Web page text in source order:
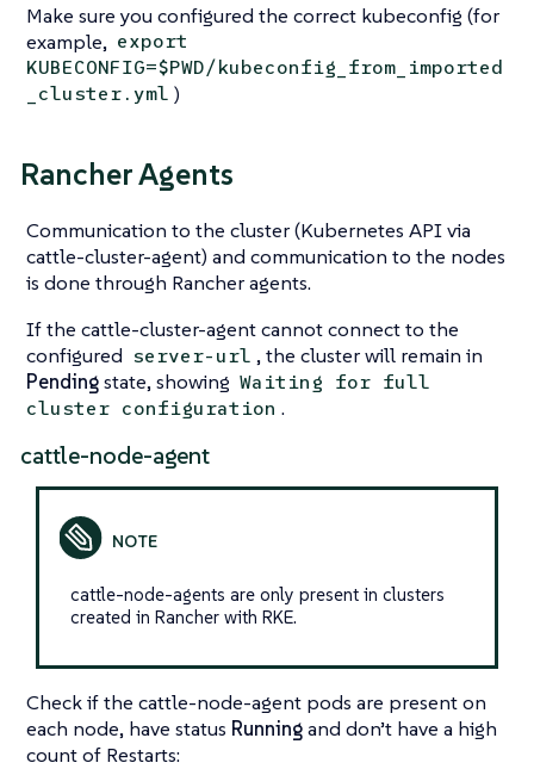
Make sure you configured the correct kubeconfig (for
example, export
KUBECONFIG=$PWD/kubeconfig_from_imported
_cluster.yml )
Rancher Agents
Communication to the cluster (Kubernetes API via
cattle-cluster-agent) and communication to the nodes
is done through Rancher agents.
If the cattle-cluster-agent cannot connect to the
configured server-url , the cluster will remain in
Pendingstate, showing Waiting for full
cluster configuration .
cattle-node-agent
cattle-node-agents are only present in clusters
created in Rancher with RKE.
Check if the cattle-node-agent pods are present on
each node, have status Runningand don’t have a high
count of Restarts: